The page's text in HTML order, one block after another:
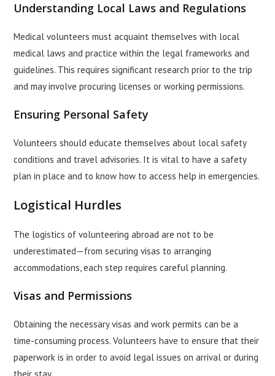
Understanding Local Laws and Regulations
Medical volunteers must acquaint themselves with local
medical laws and practice within the legal frameworks and
guidelines. This requires significant research prior to the trip
and may involve procuring licenses or working permissions.
Ensuring Personal Safety
Volunteers should educate themselves about local safety
conditions and travel advisories. It is vital to have a safety
plan in place and to know how to access help in emergencies.
Logistical Hurdles
The logistics of volunteering abroad are not to be
underestimated—from securing visas to arranging
accommodations, each step requires careful planning.
Visas and Permissions
Obtaining the necessary visas and work permits can be a
time-consuming process. Volunteers have to ensure that their
paperwork is in order to avoid legal issues on arrival or during